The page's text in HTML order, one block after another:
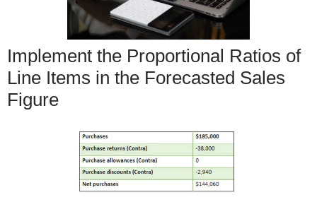
Implement the Proportional Ratios of
Line Items in the Forecasted Sales
Figure